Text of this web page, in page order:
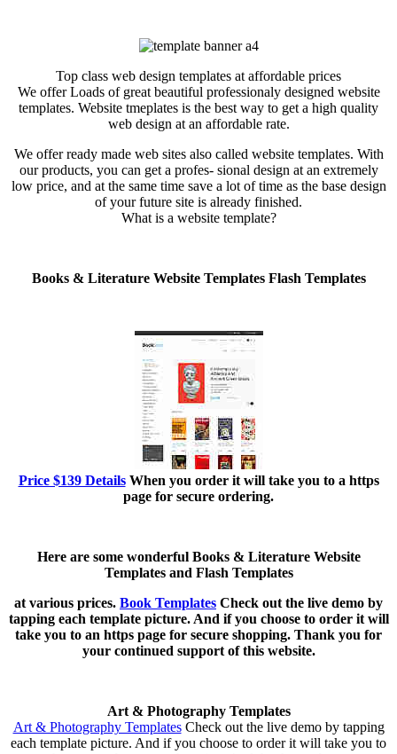
Top class web design templates at affordable prices
We offer Loads of great beautiful professionaly designed website
templates. Website tmeplates is the best way to get a high quality
web design at an affordable rate.
We offer ready made web sites also called website templates. With
our products, you can get a profes- sional design at an extremely
low price, and at the same time save a lot of time as the base design
of your future site is already finished.
What is a website template?
Books & Literature Website Templates Flash Templates
Price $139 DetailsWhen you order it will take you to a https
page for secure ordering.
Here are some wonderful Books & Literature Website
Templates and Flash Templates
at various prices. Book Templates Check out the live demo by
tapping each template picture. And if you choose to order it will
take you to an https page for secure shopping. Thank you for
your continued support of this website.
Art & Photography Templates
Art & Photography TemplatesCheck out the live demo by tapping
each template picture. And if you choose to order it will take you to